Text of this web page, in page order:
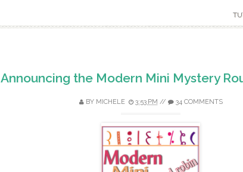
Announcing the Modern Mini Mystery
BY MICHELE 3:53 PM // 34 COMMENTS